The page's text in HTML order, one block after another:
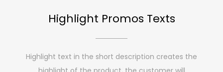
Highlight Promos Texts
Highlight text in the short description creates the